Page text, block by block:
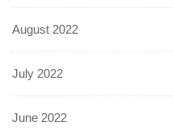
August 2022
July 2022
June 2022